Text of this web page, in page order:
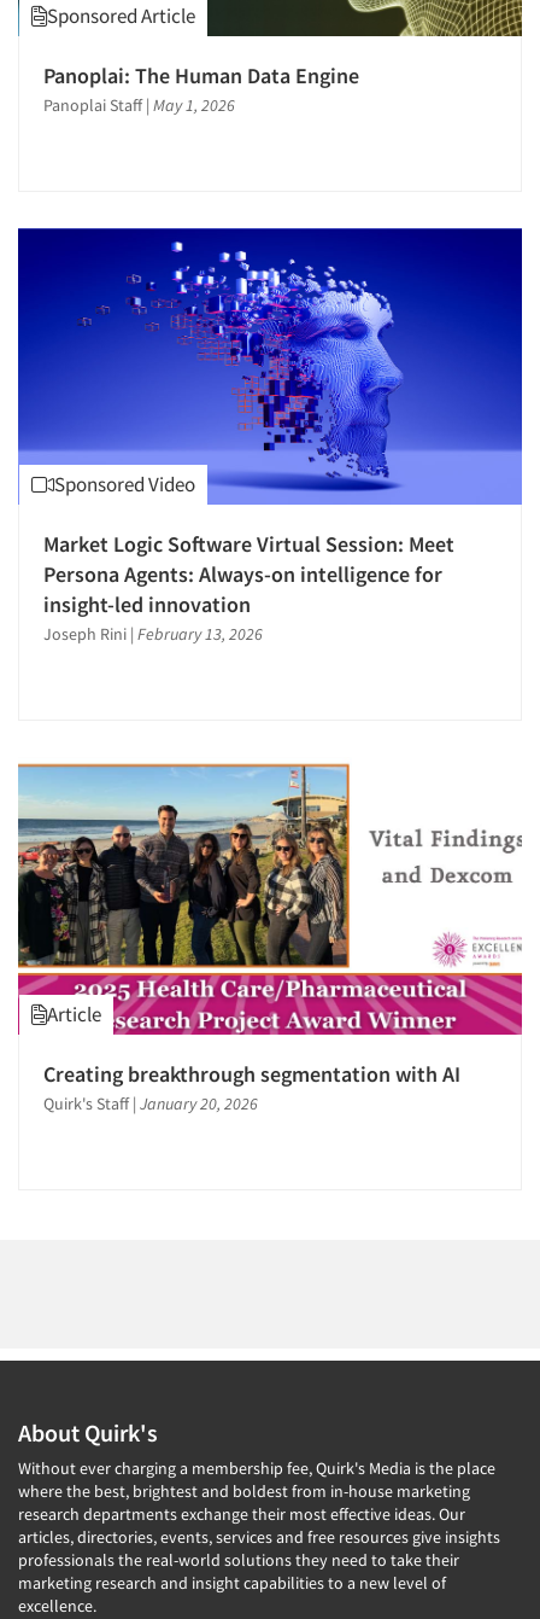
Sponsored Article
Panoplai: The Human Data Engine
Panoplai Staff | May 1, 2026
Sponsored Video
Market Logic Software Virtual Session: Meet
Persona Agents: Always-on intelligence for
insight-led innovation
Joseph Rini | February 13, 2026
Article
Creating breakthrough segmentation with AI
Quirk's Staff | January 20, 2026
About Quirk's
Without ever charging a membership fee, Quirk's Media is the place
where the best, brightest and boldest from in-house marketing
research departments exchange their most effective ideas. Our
articles, directories, events, services and free resources give insights
professionals the real-world solutions they need to take their
marketing research and insight capabilities to a new level of
excellence.